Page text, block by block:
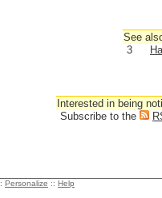
See
3
Interested in being
Subscribe to the
Personalize :: Help